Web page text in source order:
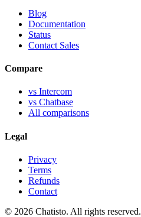
Blog
Documentation
Status
Contact Sales
Compare
vs Intercom
vs Chatbase
All comparisons
Legal
Privacy
Terms
Refunds
Contact
© 2026 Chatisto. All rights reserved.